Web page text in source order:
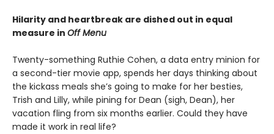
Hilarity and heartbreak are dished out in equal
measure in Off Menu
Twenty-something Ruthie Cohen, a data entry minion for
a second-tier movie app, spends her days thinking about
the kickass meals she’s going to make for her besties,
Trish and Lilly, while pining for Dean (sigh, Dean), her
vacation fling from six months earlier. Could they have
made it work in real life?